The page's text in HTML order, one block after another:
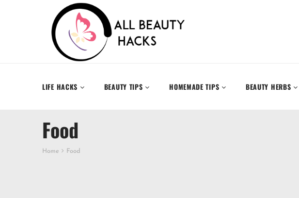
LIFE HACKS BEAUTY TIPS HOMEMADE TIPS BEAUTY HERBS
Food
Home Food